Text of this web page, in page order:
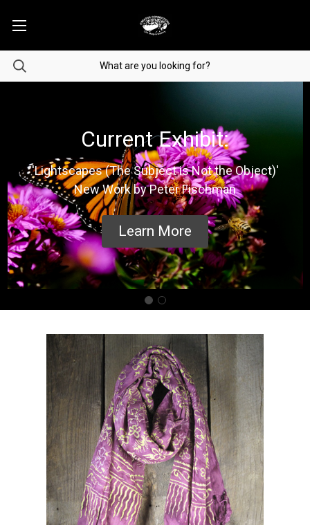
Current Exhibit:
'Lightscapes (The Subject is Not the Object)'
New Work by Peter Fischman
Learn More